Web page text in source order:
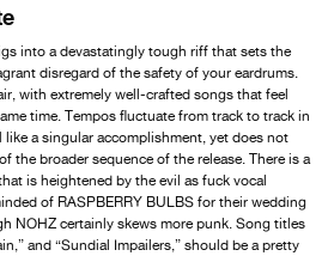
into a devastatingly tough riff that sets the
disregard of the safety of your eardrums.
with extremely well-crafted songs that feel
time. Tempos fluctuate from track to track in
like a singular accomplishment, yet does not
the broader sequence of the release. There is a
is heightened by the evil as fuck vocal
of RASPBERRY BULBS for their wedding
NOHZ certainly skews more punk. Song titles
and “Sundial Impailers,” should be a pretty